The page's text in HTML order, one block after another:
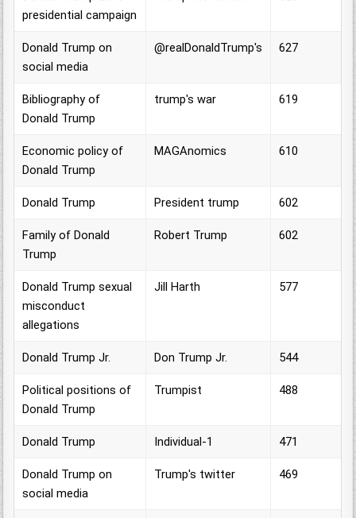
presidential campaign
Donald Trump on
social media
@realDonaldTrump's 627
Bibliography of
Donald Trump
trump's war 619
Economic policy of
Donald Trump
MAGAnomics 610
Donald Trump President trump 602
Family of Donald
Trump
Robert Trump 602
Donald Trump sexual
misconduct
allegations
Jill Harth 577
Donald Trump Jr. Don Trump Jr. 544
Political positions of
Donald Trump
Trumpist 488
Donald Trump Individual-1 471
Donald Trump on
social media
Trump's twitter 469